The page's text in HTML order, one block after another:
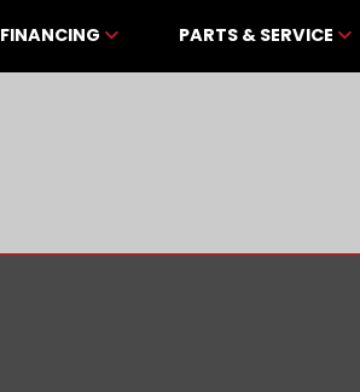
FINANCING PARTS & SERVICE